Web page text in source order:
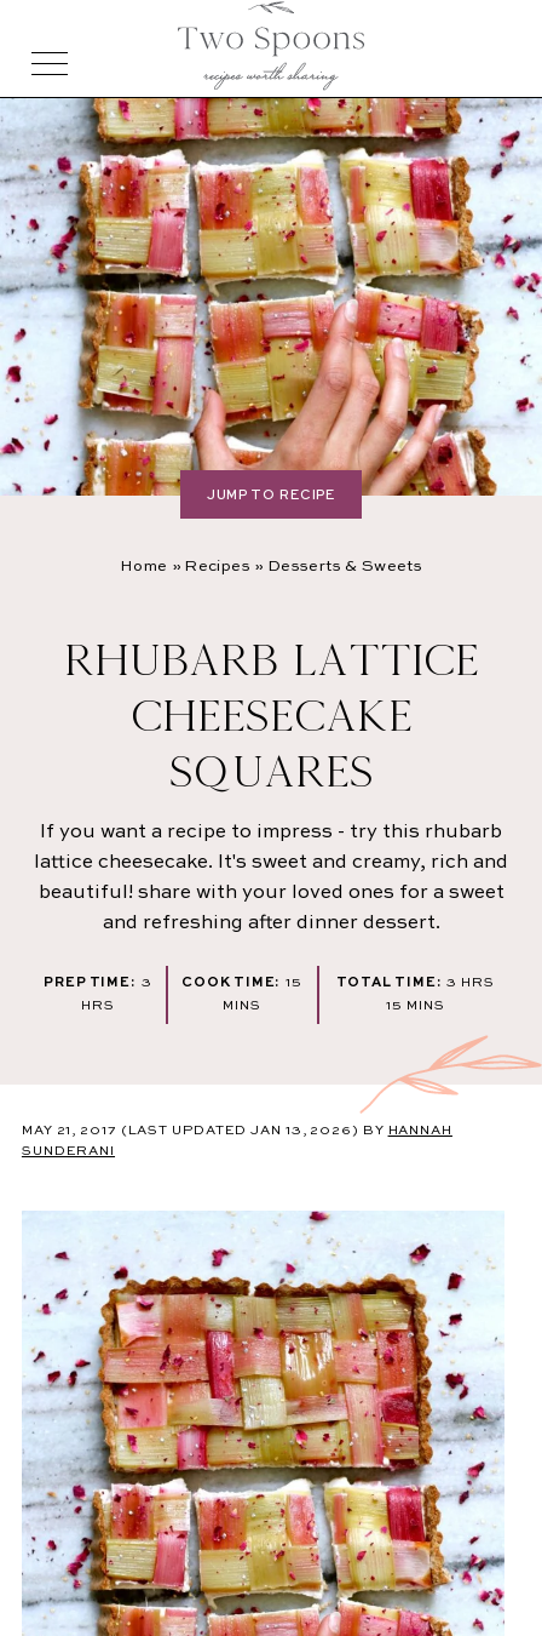
Home » Recipes » Desserts & Sweets
RHUBARB LATTICE
CHEESECAKE
SQUARES
If you want a recipe to impress - try this rhubarb
lattice cheesecake. It's sweet and creamy, rich and
beautiful! share with your loved ones for a sweet
and refreshing after dinner dessert.
PREP TIME: 3 HOURS
HRS
COOK TIME: 15
MINUTES
MINS
TOTAL TIME: 3 HOURS
HRS
15 MINUTES
MINS
JUMP TO RECIPE
MAY 21, 2017 (LAST UPDATED JAN 13, 2026) BY HANNAH
SUNDERANI